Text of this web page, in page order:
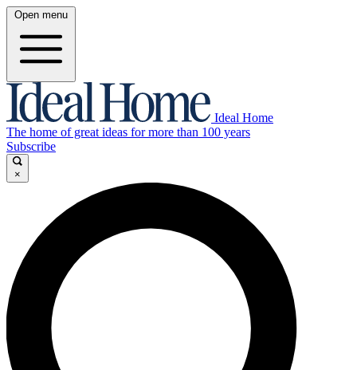
Open menu
Ideal Home
The home of great ideas for more than 100 years
Subscribe
×